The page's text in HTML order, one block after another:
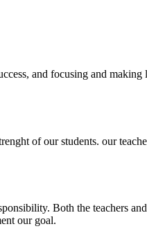
and focusing and
of our students. our
Both the teachers
our goal.